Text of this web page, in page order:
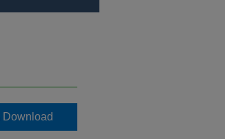
Download